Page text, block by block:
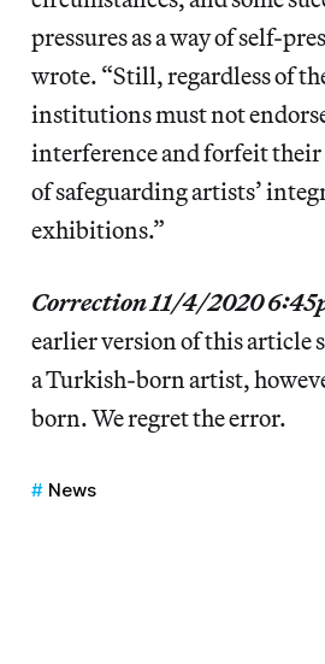
pressures as a way of self-
wrote. “Still, regardless of
institutions must not
interference and forfeit
of safeguarding artists’
exhibitions.”
Correction 11/4/2020
earlier version of this article
a Turkish-born artist,
born. We regret the error.
News